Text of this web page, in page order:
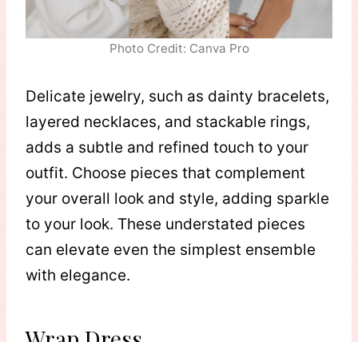
Photo Credit: Canva Pro
Delicate jewelry, such as dainty bracelets,
layered necklaces, and stackable rings,
adds a subtle and refined touch to your
outfit. Choose pieces that complement
your overall look and style, adding sparkle
to your look. These understated pieces
can elevate even the simplest ensemble
with elegance.